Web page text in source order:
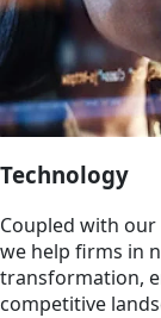
Technology
Coupled with
we help firms in
transformation,
competitive